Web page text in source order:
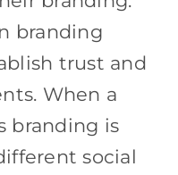
branding
trust and
When a
branding is
social